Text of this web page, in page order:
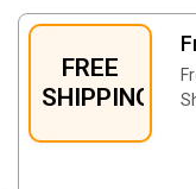
FREE
SHIPPING